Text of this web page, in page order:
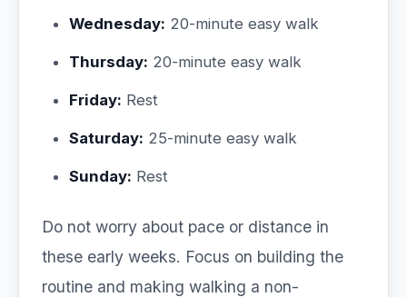
Wednesday: 20-minute easy walk
Thursday: 20-minute easy walk
Friday: Rest
Saturday: 25-minute easy walk
Sunday: Rest
Do not worry about pace or distance in
these early weeks. Focus on building the
routine and making walking a non-